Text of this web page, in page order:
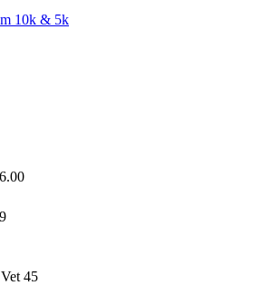
10k & 5k
45